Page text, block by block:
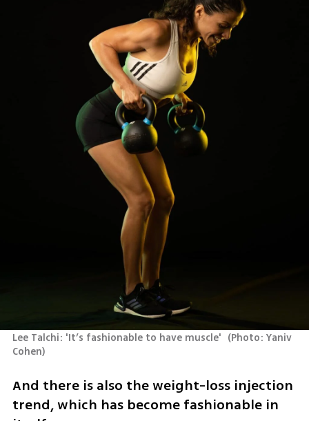
Lee Talchi: 'It’s fashionable to have muscle' (Photo: Yaniv
Cohen)
And there is also the weight-loss injection
trend, which has become fashionable in